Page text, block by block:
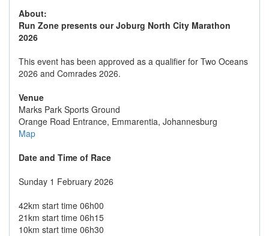
About:
Run Zone presents our Joburg North City Marathon
2026
This event has been approved as a qualifier for Two Oceans
2026 and Comrades 2026.
Venue
Marks Park Sports Ground
Orange Road Entrance, Emmarentia, Johannesburg
Map
Date and Time of Race
Sunday 1 February 2026
42km start time 06h00
21km start time 06h15
10km start time 06h30